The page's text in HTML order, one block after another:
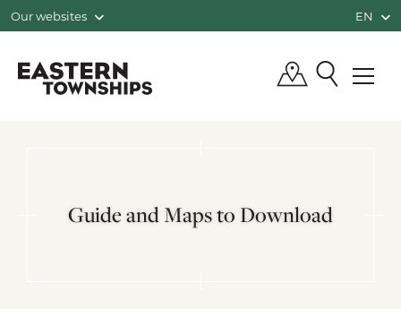
Our websites EN
Guide and Maps to Download